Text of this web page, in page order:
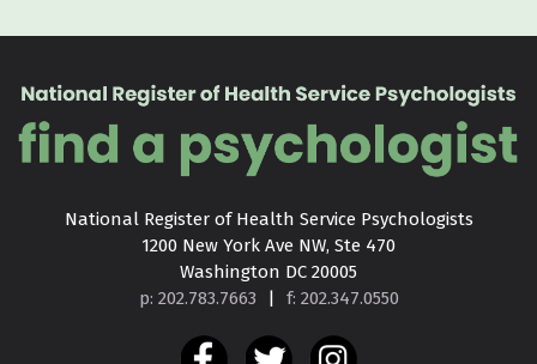
National Register of Health Service Psychologists
1200 New York Ave NW, Ste 470
Washington DC 20005
p: 202.783.7663
| f: 202.347.0550